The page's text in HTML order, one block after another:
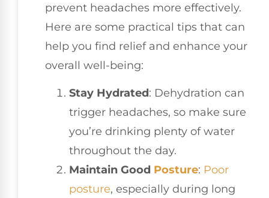
prevent headaches more effectively.
Here are some practical tips that can
help you find relief and enhance your
overall well-being:
Stay Hydrated: Dehydration can
trigger headaches, so make sure
you’re drinking plenty of water
throughout the day.
Maintain Good Posture: Poor
posture, especially during long